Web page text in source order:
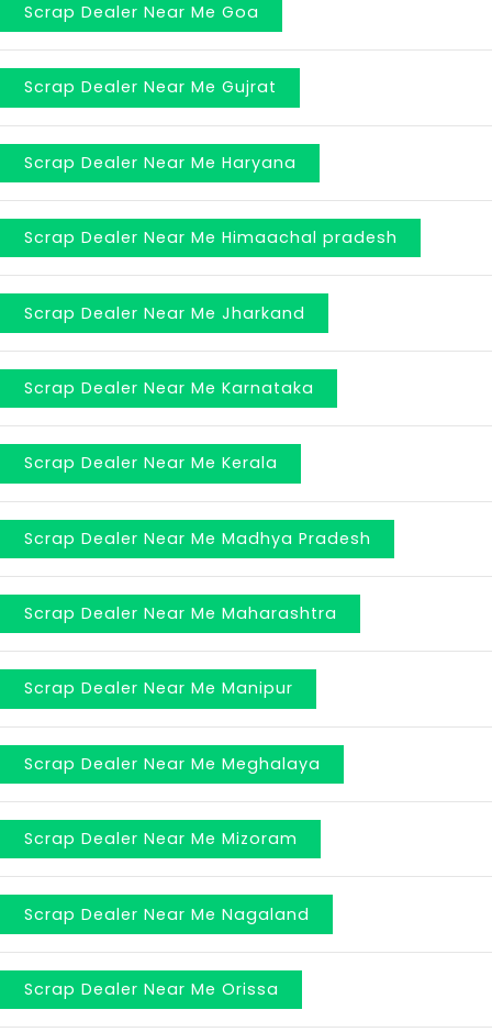
Scrap Dealer Near Me Goa
Scrap Dealer Near Me Gujrat
Scrap Dealer Near Me Haryana
Scrap Dealer Near Me Himaachal pradesh
Scrap Dealer Near Me Jharkand
Scrap Dealer Near Me Karnataka
Scrap Dealer Near Me Kerala
Scrap Dealer Near Me Madhya Pradesh
Scrap Dealer Near Me Maharashtra
Scrap Dealer Near Me Manipur
Scrap Dealer Near Me Meghalaya
Scrap Dealer Near Me Mizoram
Scrap Dealer Near Me Nagaland
Scrap Dealer Near Me Orissa